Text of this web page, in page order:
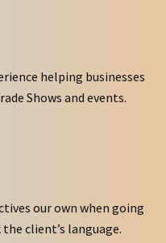
helping businesses
Shows and events.
our own when going
the client’s language.